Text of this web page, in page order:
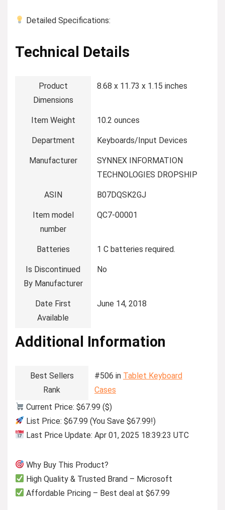
Detailed Specifications:
Technical Details
Product
Dimensions
‎8.68 x 11.73 x 1.15 inches
Item Weight ‎10.2 ounces
Department ‎Keyboards/Input Devices
Manufacturer
‎SYNNEX INFORMATION
TECHNOLOGIES DROPSHIP
ASIN ‎B07DQSK2GJ
Item model
number
‎QC7-00001
Batteries ‎1 C batteries required.
Is Discontinued
By Manufacturer
‎No
Date First
Available
‎June 14, 2018
Additional Information
Best Sellers
Rank
#506 in Tablet Keyboard
Cases
Current Price: $67.99 ($)
List Price: $67.99 (You Save $67.99!)
Last Price Update: Apr 01, 2025 18:39:23 UTC
Why Buy This Product?
High Quality & Trusted Brand – Microsoft
Affordable Pricing – Best deal at $67.99